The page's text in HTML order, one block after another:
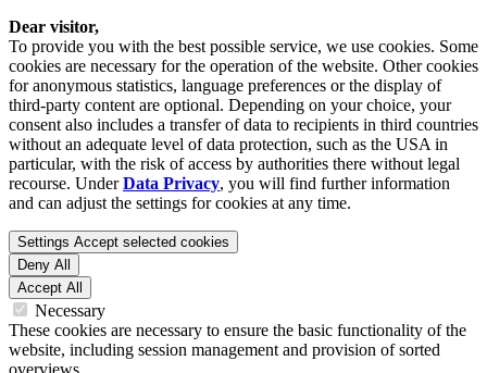
Dear visitor,
To provide you with the best possible service, we use cookies. Some
cookies are necessary for the operation of the website. Other cookies
for anonymous statistics, language preferences or the display of
third-party content are optional. Depending on your choice, your
consent also includes a transfer of data to recipients in third countries
without an adequate level of data protection, such as the USA in
particular, with the risk of access by authorities there without legal
recourse. UnderData Privacy, you will find further information
and can adjust the settings for cookies at any time.
Settings Accept selected cookies
Deny All
Accept All
Necessary
These cookies are necessary to ensure the basic functionality of the
website, including session management and provision of sorted
overviews.